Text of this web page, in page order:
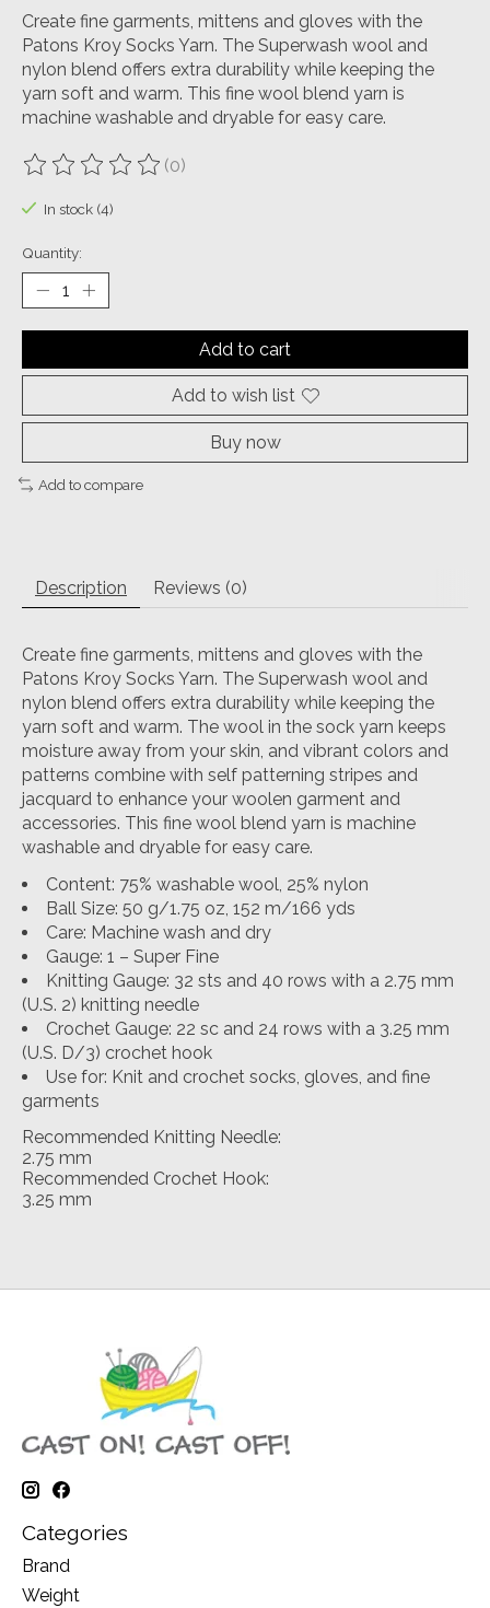
Create fine garments, mittens and gloves with the
Patons Kroy Socks Yarn. The Superwash wool and
nylon blend offers extra durability while keeping the
yarn soft and warm. This fine wool blend yarn is
machine washable and dryable for easy care.
The rating of this product is
(0)
In stock (4)
Quantity:
Add to cart
Add to wish list
Buy now
Add to compare
Description Reviews (0)
Create fine garments, mittens and gloves with the
Patons Kroy Socks Yarn. The Superwash wool and
nylon blend offers extra durability while keeping the
yarn soft and warm. The wool in the sock yarn keeps
moisture away from your skin, and vibrant colors and
patterns combine with self patterning stripes and
jacquard to enhance your woolen garment and
accessories. This fine wool blend yarn is machine
washable and dryable for easy care.
Content: 75% washable wool, 25% nylon
Ball Size: 50 g/1.75 oz, 152 m/166 yds
Care: Machine wash and dry
Gauge: 1 – Super Fine
Knitting Gauge: 32 sts and 40 rows with a 2.75 mm
(U.S. 2) knitting needle
Crochet Gauge: 22 sc and 24 rows with a 3.25 mm
(U.S. D/3) crochet hook
Use for: Knit and crochet socks, gloves, and fine
garments
Recommended Knitting Needle:
2.75 mm
Recommended Crochet Hook:
3.25 mm
Categories
Brand
Weight